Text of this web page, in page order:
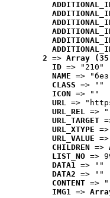
2 => Array
ID => "210"
NAME => "без
CLASS => ""
ICON => ""
URL =>
URL_REL =>
URL_TARGET
URL_XTYPE
URL_VALUE
CHILDREN =>
LIST_NO =>
DATA1 => ""
DATA2 => ""
CONTENT =>
IMG1 =>